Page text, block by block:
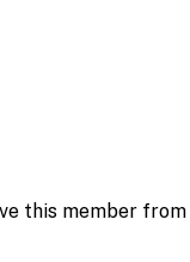
this member